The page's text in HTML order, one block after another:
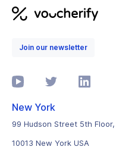
Join our newsletter
New York
99 Hudson Street 5th Floor,
10013 New York USA